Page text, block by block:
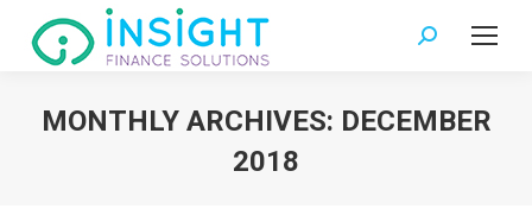
Search:
MONTHLY ARCHIVES: DECEMBER
2018